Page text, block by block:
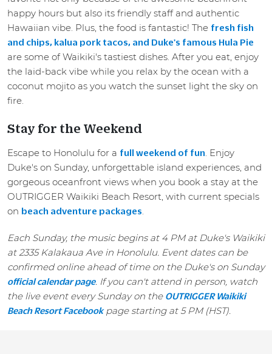
happy hours but also its friendly staff and authentic
Hawaiian vibe. Plus, the food is fantastic! The fresh fish
and chips, kalua pork tacos, and Duke's famous Hula Pie
are some of Waikiki's tastiest dishes. After you eat, enjoy
the laid-back vibe while you relax by the ocean with a
coconut mojito as you watch the sunset light the sky on
fire.
Stay for the Weekend
Escape to Honolulu for a full weekend of fun. Enjoy
Duke's on Sunday, unforgettable island experiences, and
gorgeous oceanfront views when you book a stay at the
OUTRIGGER Waikiki Beach Resort, with current specials
on beach adventure packages.
Each Sunday, the music begins at 4 PM at Duke's Waikiki
at 2335 Kalakaua Ave in Honolulu. Event dates can be
confirmed online ahead of time on the Duke's on Sunday
official calendar page. If you can't attend in person, watch
the live event every Sunday on the OUTRIGGER Waikiki
Beach Resort Facebookpage starting at 5 PM (HST).